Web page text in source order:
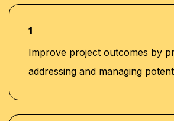
1
Improve project outcomes by
addressing and managing